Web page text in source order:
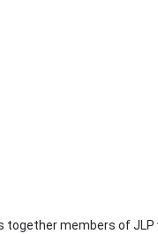
together members of JLP